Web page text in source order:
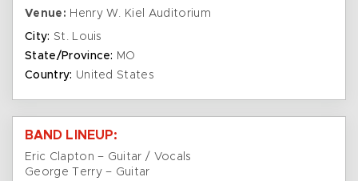
Venue: Henry W. Kiel Auditorium
City: St. Louis
State/Province: MO
Country: United States
BAND LINEUP:
Eric Clapton – Guitar / Vocals
George Terry – Guitar